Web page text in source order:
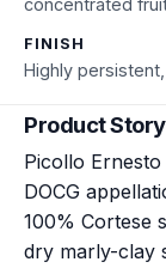
concentrated
FINISH
Highly
Product
Picollo
DOCG
100% Cortese
dry marly-clay